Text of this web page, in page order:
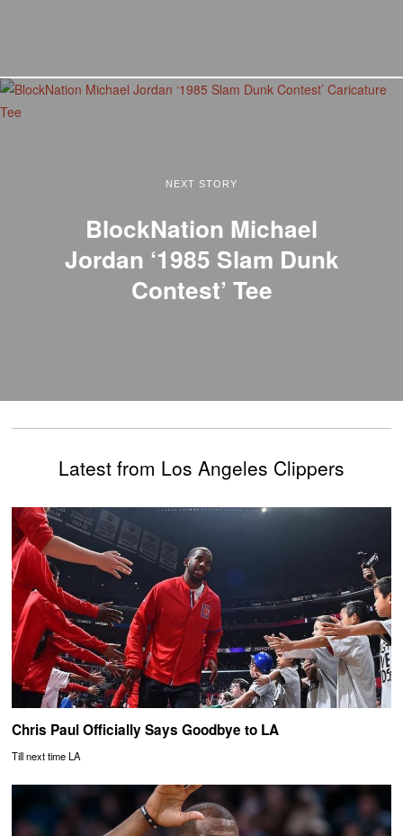
NEXT STORY
BlockNation Michael
Jordan ‘1985 Slam Dunk
Contest’ Tee
Latest from Los Angeles Clippers
Chris Paul Officially Says Goodbye to LA
Till next time LA